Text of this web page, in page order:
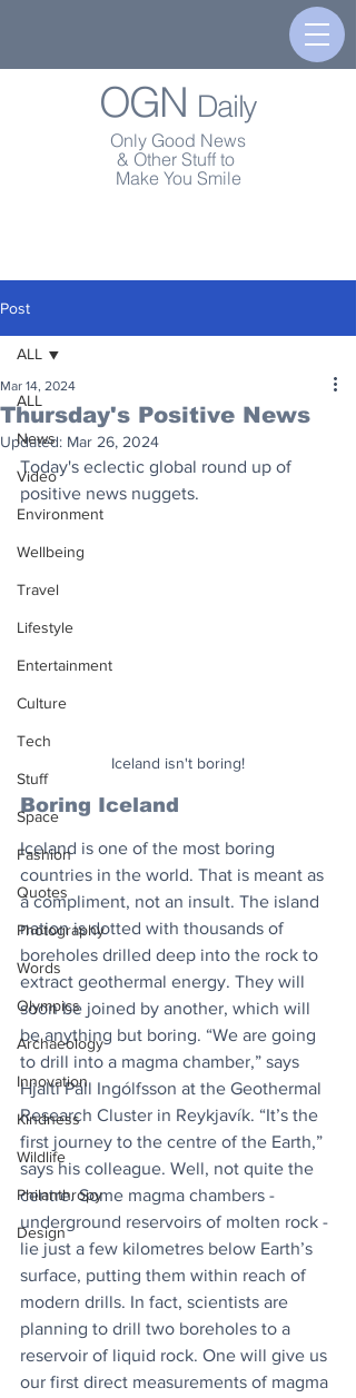
OGN Daily
Only Good News
& Other Stuff to
Make You Smile
Post
ALL
News
Video
Environment
Wellbeing
Travel
Lifestyle
Entertainment
Culture
Tech
Stuff
Space
Fashion
Quotes
Photography
Words
Olympics
Archaeology
Innovation
Kindness
Wildlife
Philanthropy
Design
ALL
Thursday's Positive News
Mar 14, 2024
Updated: Mar 26, 2024
Today's eclectic global round up of
positive news nuggets.
Iceland isn't boring!
Boring Iceland
Iceland is one of the most boring
countries in the world. That is meant as
a compliment, not an insult. The island
nation is dotted with thousands of
boreholes drilled deep into the rock to
extract geothermal energy. They will
soon be joined by another, which will
be anything but boring. “We are going
to drill into a magma chamber,” says
Hjalti Páll Ingólfsson at the Geothermal
Research Cluster in Reykjavík. “It’s the
first journey to the centre of the Earth,”
says his colleague. Well, not quite the
centre. Some magma chambers -
underground reservoirs of molten rock -
lie just a few kilometres below Earth’s
surface, putting them within reach of
modern drills. In fact, scientists are
planning to drill two boreholes to a
reservoir of liquid rock. One will give us
our first direct measurements of magma